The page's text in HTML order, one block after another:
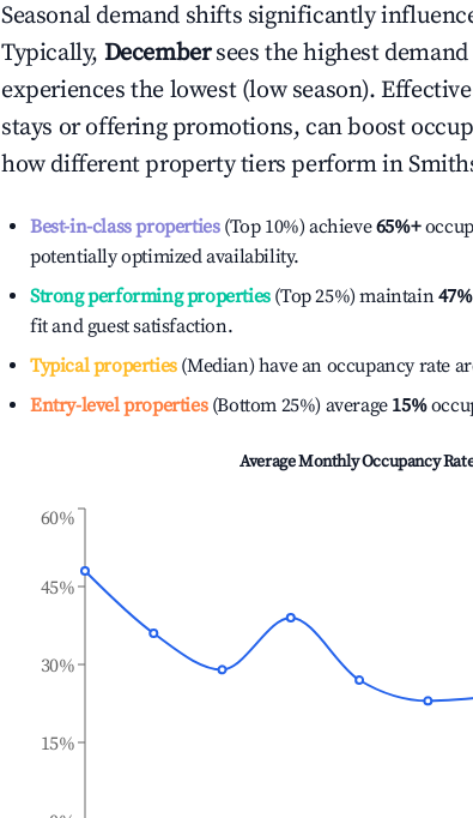
Seasonal demand shifts significantly
Typically, December sees the highest
experiences the lowest (low season).
stays or offering promotions, can boost
how different property tiers perform in
Best-in-class properties(Top 10%) achieve65%+
potentially optimized availability.
Strong performing properties(Top 25%) maintain47%
fit and guest satisfaction.
Typical properties(Median) have an occupancy rate
Entry-level properties(Bottom 25%) average 15%
Average Monthly Occupancy
15%
30%
45%
60%